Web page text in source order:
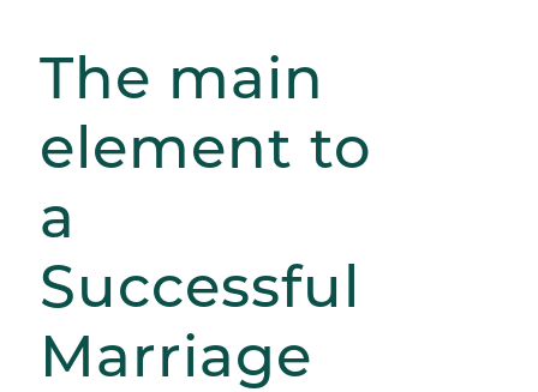
The main
element to
a
Successful
Marriage